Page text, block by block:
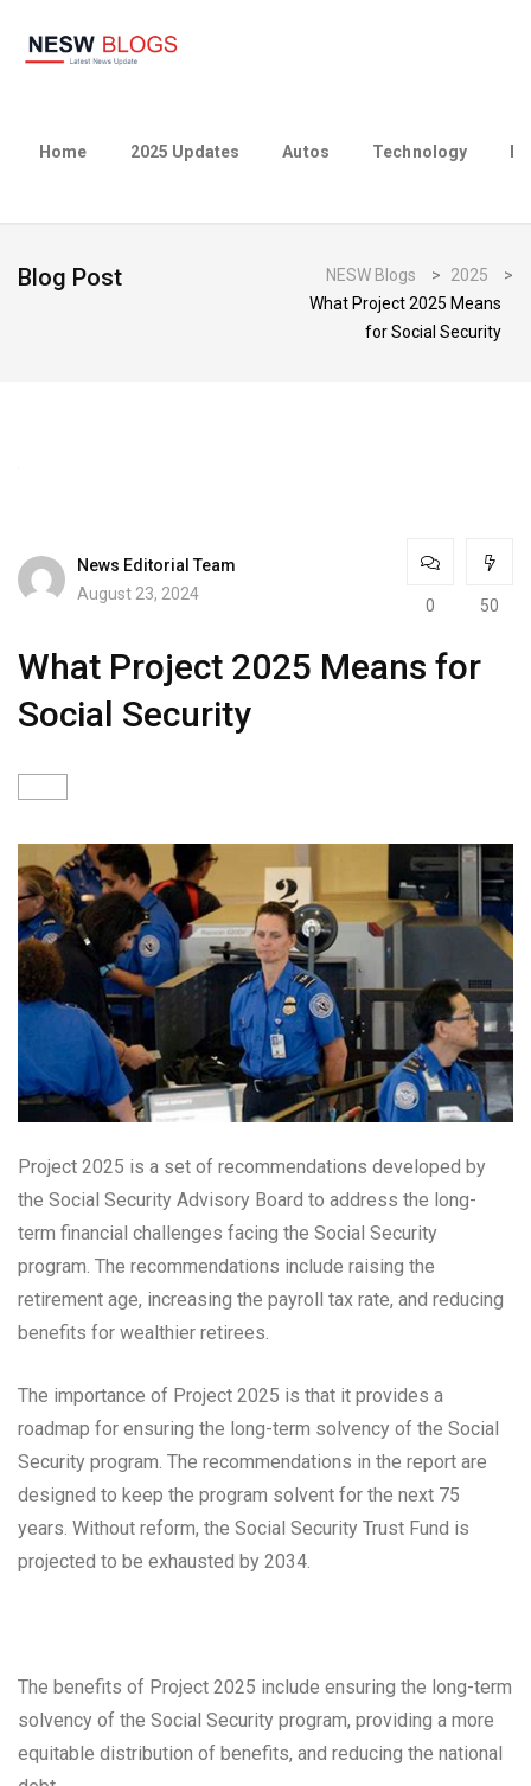
Home 2025 Updates Autos Technology
Blog Post NESW Blogs > 2025
>
What Project 2025 Means
for Social Security
News Editorial Team
August 23, 2024
0 50
What Project 2025 Means for
Social Security
Project 2025 is a set of recommendations developed by
the Social Security Advisory Board to address the long-
term financial challenges facing the Social Security
program. The recommendations include raising the
retirement age, increasing the payroll tax rate, and reducing
benefits for wealthier retirees.
The importance of Project 2025 is that it provides a
roadmap for ensuring the long-term solvency of the Social
Security program. The recommendations in the report are
designed to keep the program solvent for the next 75
years. Without reform, the Social Security Trust Fund is
projected to be exhausted by 2034.
The benefits of Project 2025 include ensuring the long-term
solvency of the Social Security program, providing a more
equitable distribution of benefits, and reducing the national